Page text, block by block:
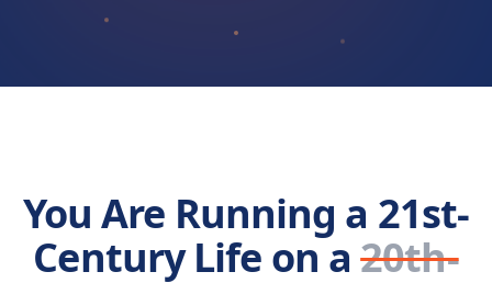
You Are Running a 21st-
Century Life on a20th-